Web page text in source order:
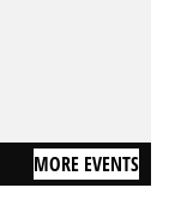
MORE EVENTS